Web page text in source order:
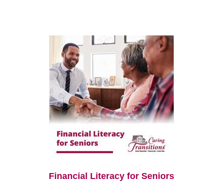
Financial Literacy for Seniors